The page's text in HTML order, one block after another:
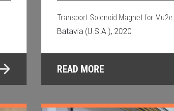
Transport Solenoid Magnet for
Batavia (U.S.A.), 2020
READ MORE